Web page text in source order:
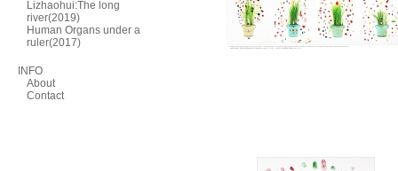
Lizhaohui:The long
river(2019)
Human Organs under a
ruler(2017)
INFO
About
Contact